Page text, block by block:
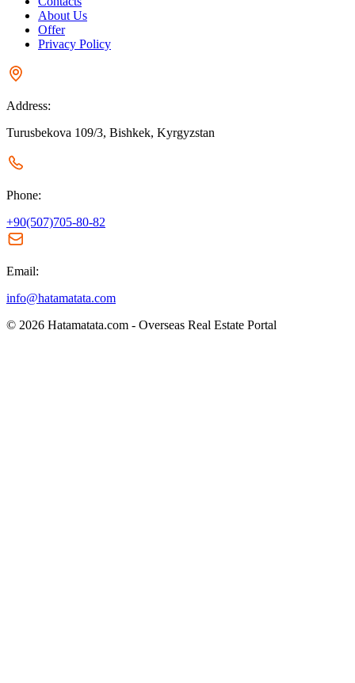
About Us
Offer
Privacy Policy
Address:
Turusbekova 109/3, Bishkek, Kyrgyzstan
Phone:
+90(507)705-80-82
Email:
info@hatamatata.com
© 2026 Hatamatata.com - Overseas Real Estate Portal